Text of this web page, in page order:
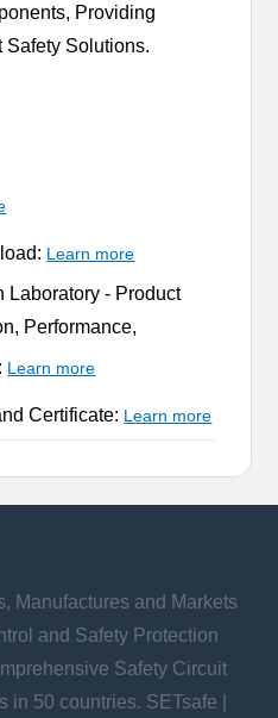
Providing
Solutions.
Learn more
Laboratory - Product
Performance,
Learn more
Certificate: Learn more
Manufactures and Markets
and Safety Protection
Safety Circuit
50 countries. SETsafe |